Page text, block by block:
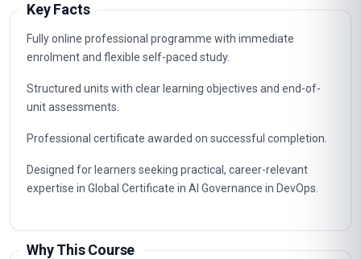
Key Facts
Fully online professional programme with immediate
enrolment and flexible self-paced study.
Structured units with clear learning objectives and end-of-
unit assessments.
Professional certificate awarded on successful completion.
Designed for learners seeking practical, career-relevant
expertise in Global Certificate in AI Governance in DevOps.
Why This Course